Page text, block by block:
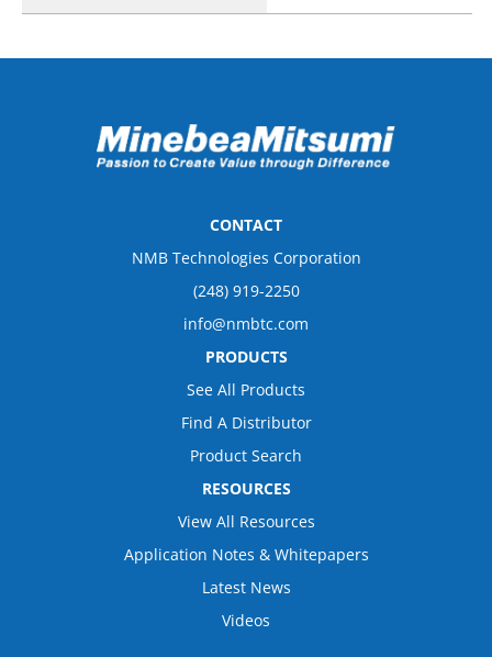
CONTACT
NMB Technologies Corporation
(248) 919-2250
info@nmbtc.com
PRODUCTS
See All Products
Find A Distributor
Product Search
RESOURCES
View All Resources
Application Notes & Whitepapers
Latest News
Videos